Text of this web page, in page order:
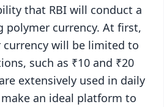
that RBI will conduct a
polymer currency. At first,
will be limited to
such as ₹10 and ₹20
extensively used in daily
an ideal platform to